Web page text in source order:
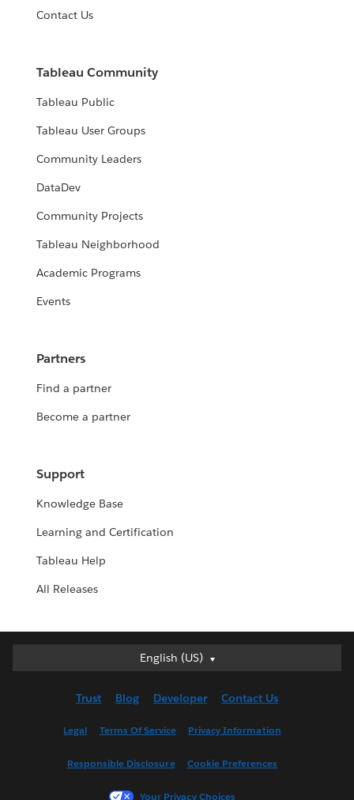
Contact Us
Tableau Community
Tableau Public
Tableau User Groups
Community Leaders
DataDev
Community Projects
Tableau Neighborhood
Academic Programs
Events
Partners
Find a partner
Become a partner
Support
Knowledge Base
Learning and Certification
Tableau Help
All Releases
English (US)
English (US)
English (UK)
Français (France)
Trust Blog Developer Contact Us
Legal Terms Of Service Privacy Information
Responsible Disclosure Cookie Preferences
Your Privacy Choices